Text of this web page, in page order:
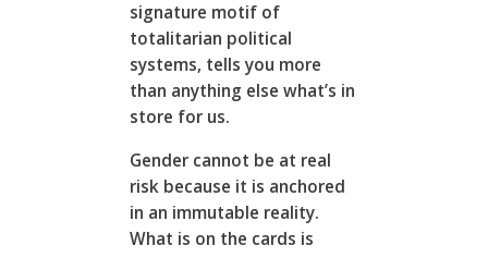
signature motif of
totalitarian political
systems, tells you more
than anything else what’s in
store for us.
Gender cannot be at real
risk because it is anchored
in an immutable reality.
What is on the cards is